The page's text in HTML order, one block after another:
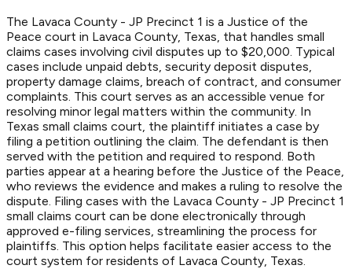
The Lavaca County - JP Precinct 1 is a Justice of the
Peace court in Lavaca County, Texas, that handles small
claims cases involving civil disputes up to $20,000. Typical
cases include unpaid debts, security deposit disputes,
property damage claims, breach of contract, and consumer
complaints. This court serves as an accessible venue for
resolving minor legal matters within the community. In
Texas small claims court, the plaintiff initiates a case by
filing a petition outlining the claim. The defendant is then
served with the petition and required to respond. Both
parties appear at a hearing before the Justice of the Peace,
who reviews the evidence and makes a ruling to resolve the
dispute. Filing cases with the Lavaca County - JP Precinct 1
small claims court can be done electronically through
approved e-filing services, streamlining the process for
plaintiffs. This option helps facilitate easier access to the
court system for residents of Lavaca County, Texas.